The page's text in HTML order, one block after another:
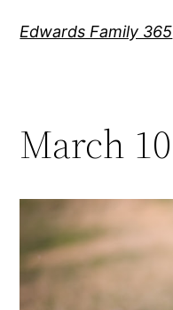
Edwards Family 365
March 10